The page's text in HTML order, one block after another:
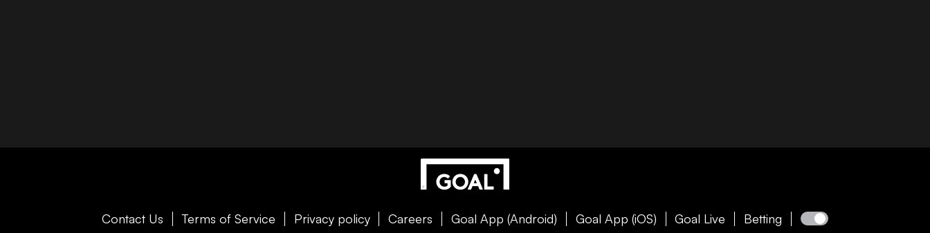
Contact Us Terms of Service Privacy policy Careers Goal App (Android) Goal App (iOS) Goal Live Betting